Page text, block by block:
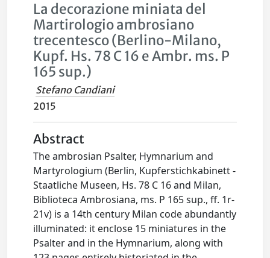
La decorazione miniata del
Martirologio ambrosiano
trecentesco (Berlino-Milano,
Kupf. Hs. 78 C 16 e Ambr. ms. P
165 sup.)
Stefano Candiani
2015
Abstract
The ambrosian Psalter, Hymnarium and
Martyrologium (Berlin, Kupferstichkabinett -
Staatliche Museen, Hs. 78 C 16 and Milan,
Biblioteca Ambrosiana, ms. P 165 sup., ff. 1r-
21v) is a 14th century Milan code abundantly
illuminated: it enclose 15 miniatures in the
Psalter and in the Hymnarium, along with